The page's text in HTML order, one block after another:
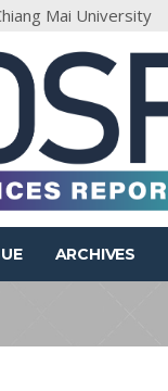
Mai University
ARCHIVES